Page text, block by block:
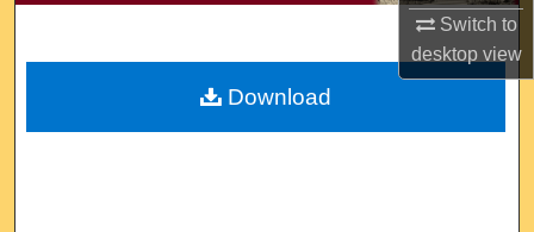
Switch to
desktopview
Digital Commons Network™
Download